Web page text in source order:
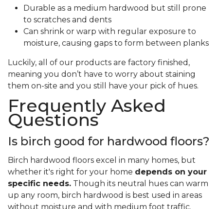
Durable as a medium hardwood but still prone
to scratches and dents
Can shrink or warp with regular exposure to
moisture, causing gaps to form between planks
Luckily, all of our products are factory finished,
meaning you don’t have to worry about staining
them on-site and you still have your pick of hues.
Frequently Asked
Questions
Is birch good for hardwood floors?
Birch hardwood floors excel in many homes, but
whether it's right for your home depends on your
specific needs. Though its neutral hues can warm
up any room, birch hardwood is best used in areas
without moisture and with medium foot traffic.